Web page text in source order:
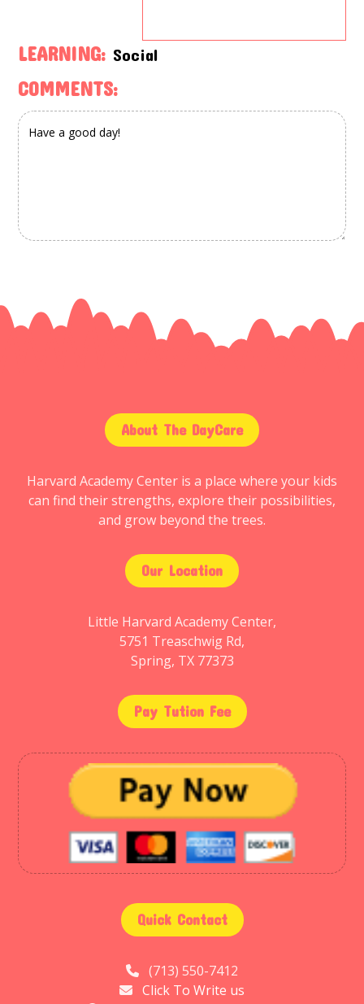
LEARNING: Social
COMMENTS:
About The DayCare
Harvard Academy Center is a place where your kids
can find their strengths, explore their possibilities,
and grow beyond the trees.
Our Location
Little Harvard Academy Center,
5751 Treaschwig Rd,
Spring, TX 77373
Pay Tution Fee
Quick Contact
(713) 550-7412
Click To Write us